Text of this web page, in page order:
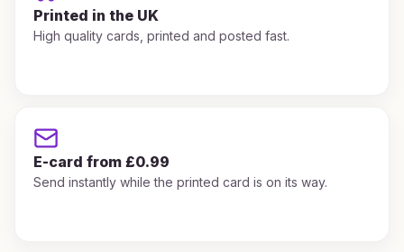
Printed in the UK
High quality cards, printed and posted fast.
E-card from £0.99
Send instantly while the printed card is on its way.